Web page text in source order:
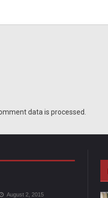
data is processed.
August 2, 2015